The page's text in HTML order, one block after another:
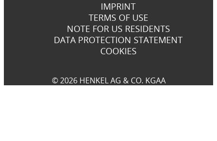
IMPRINT
TERMS OF USE
NOTE FOR US RESIDENTS
DATA PROTECTION STATEMENT
COOKIES
© 2026 HENKEL AG & CO. KGAA